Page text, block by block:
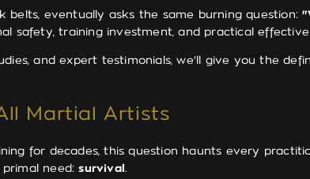
belts, eventually asks the same burning question:
safety, training investment, and practical
and expert testimonials, we'll give you the
Martial Artists
for decades, this question haunts every
primal need:survival.